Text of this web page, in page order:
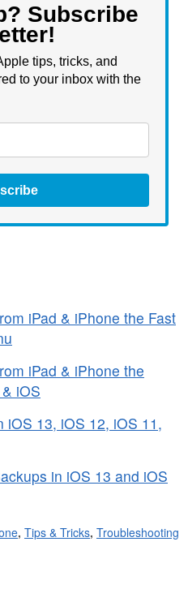
Subscribe
tips, tricks, and
to your inbox with the
iPad & iPhone the Fast
iPad & iPhone the
iOS
iOS 13, iOS 12, iOS 11,
in iOS 13 and iOS
, Tips & Tricks, Troubleshooting